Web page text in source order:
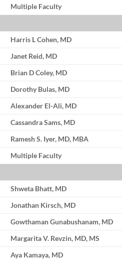
Multiple Faculty
Harris L Cohen, MD
Janet Reid, MD
Brian D Coley, MD
Dorothy Bulas, MD
Alexander El-Ali, MD
Cassandra Sams, MD
Ramesh S. Iyer, MD, MBA
Multiple Faculty
Shweta Bhatt, MD
Jonathan Kirsch, MD
Gowthaman Gunabushanam, MD
Margarita V. Revzin, MD, MS
Aya Kamaya, MD